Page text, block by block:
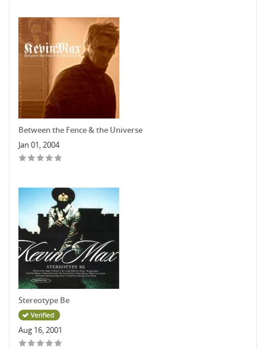
Between the Fence & the Universe
Jan 01, 2004
Stereotype Be
Aug 16, 2001